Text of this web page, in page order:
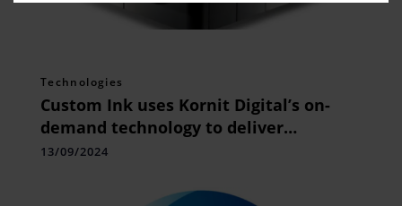
Technologies
Custom Ink uses Kornit Digital’s on-
demand technology to deliver
premium quality custom apparel
13/09/2024